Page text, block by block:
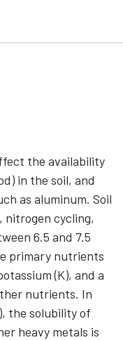
the availability
in the soil, and
as aluminum. Soil
nitrogen cycling,
6.5 and 7.5
primary nutrients
(K), and a
nutrients. In
the solubility of
heavy metals is